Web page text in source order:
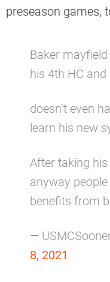
preseason games,
Baker
his 4th HC and
doesn’t even
learn his new
After taking
anyway people
benefits from
—
8, 2021